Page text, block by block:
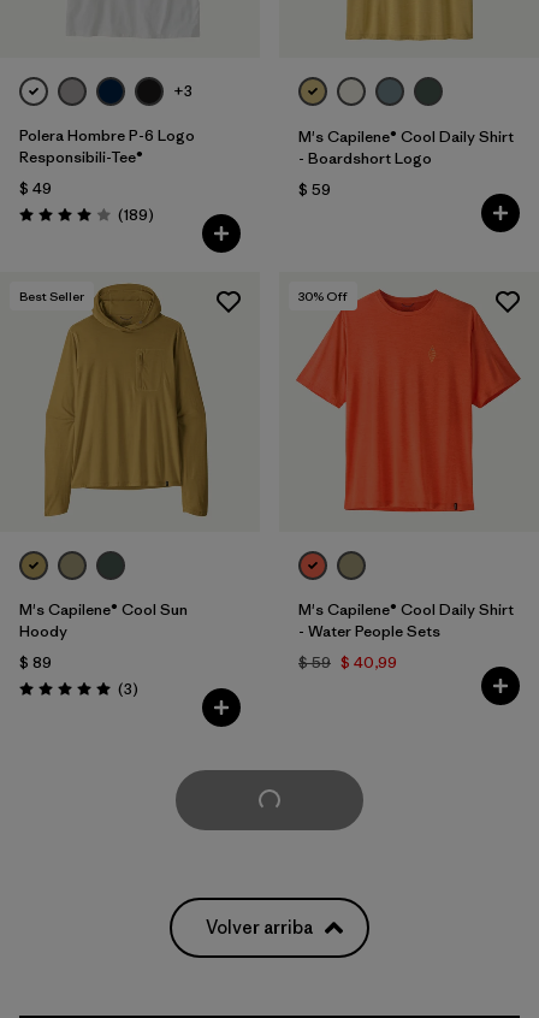
+3
Polera Hombre P-6 Logo
Responsibili-Tee®
$ 49
Valoración: 4.0 / 5
(189Comentarios
)
M's Capilene® Cool Daily Shirt
- Boardshort Logo
$ 59
Best Seller
M's Capilene® Cool Sun
Hoody
$ 89
Valoración: 5.0 / 5
(3Comentarios
)
30% Off
M's Capilene® Cool Daily Shirt
- Water People Sets
$ 59 $ 40,99
Cargar Más
Volver arriba